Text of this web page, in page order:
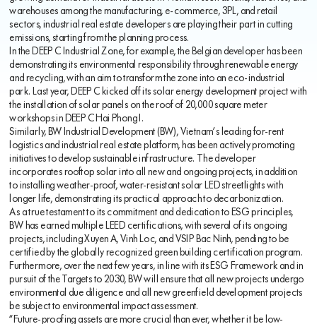
warehouses among the manufacturing, e-commerce, 3PL, and retail
sectors, industrial real estate developers are playing their part in cutting
emissions, starting from the planning process.
In the DEEP C Industrial Zone, for example, the Belgian developer has been
demonstrating its environmental responsibility through renewable energy
and recycling, with an aim to transform the zone into an eco-industrial
park. Last year, DEEP C kicked off its solar energy development project with
the installation of solar panels on the roof of 20,000 square meter
workshops in DEEP C Hai Phong I.
Similarly, BW Industrial Development (BW), Vietnam’s leading for-rent
logistics and industrial real estate platform, has been actively promoting
initiatives to develop sustainable infrastructure. The developer
incorporates rooftop solar into all new and ongoing projects, in addition
to installing weather-proof, water-resistant solar LED streetlights with
longer life, demonstrating its practical approach to decarbonization.
As a true testament to its commitment and dedication to ESG principles,
BW has earned multiple LEED certifications, with several of its ongoing
projects, including Xuyen A, Vinh Loc, and VSIP Bac Ninh, pending to be
certified by the globally recognized green building certification program.
Furthermore, over the next few years, in line with its ESG Framework and in
pursuit of the Targets to 2030, BW will ensure that all new projects undergo
environmental due diligence and all new greenfield development projects
be subject to environmental impact assessment.
“Future-proofing assets are more crucial than ever, whether it be low-